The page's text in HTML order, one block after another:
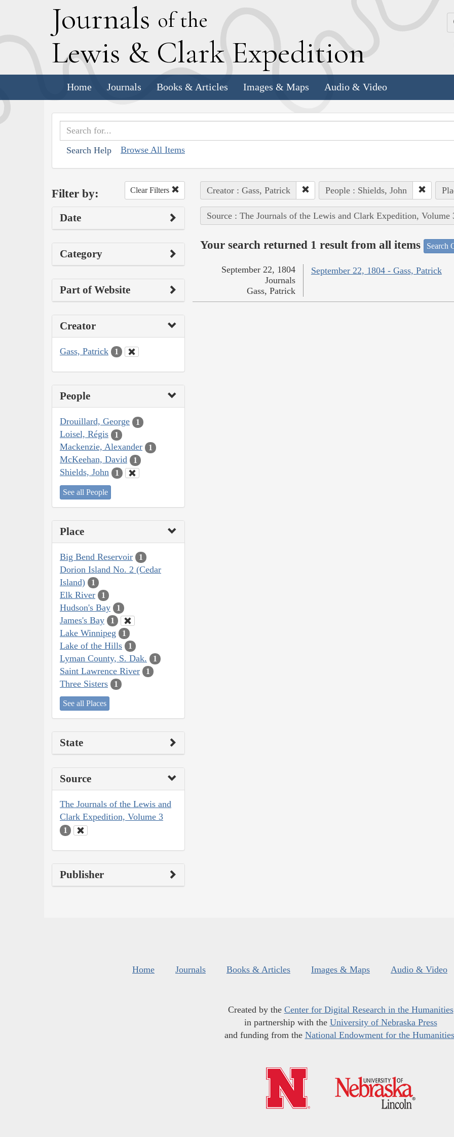
Journals of the
Lewis & Clark Expedition
Home Journals Books & Articles Images & Maps Audio & Video
Search Help Browse All Items
Filter by: Clear Filters
Date
Category
Part of Website
Creator
Gass, Patrick 1
People
Drouillard, George 1
Loisel, Régis 1
Mackenzie, Alexander 1
McKeehan, David 1
Shields, John 1
See all People
Place
Big Bend Reservoir 1
Dorion Island No. 2 (Cedar
Island)
1
Elk River 1
Hudson's Bay 1
James's Bay 1
Lake Winnipeg 1
Lake of the Hills 1
Lyman County, S. Dak. 1
Saint Lawrence River 1
Three Sisters 1
See all Places
State
Source
The Journals of the Lewis and
Clark Expedition, Volume 3
1
Publisher
Creator : Gass, Patrick People : Shields, John
Source : The Journals of the Lewis and Clark Expedition, Volume
Your search returned 1 result from all items Search
September 22, 1804 - Gass, Patrick
September 22, 1804
Journals
Gass, Patrick
Home Journals Books & Articles Images & Maps Audio & Video
Created by the Center for Digital Research in the Humanities
in partnership with the University of Nebraska Press
and funding from the National Endowment for the Humanities